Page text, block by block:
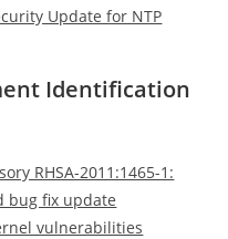
Update for NTP
Identification
RHSA-2011:1465-1:
bug fix update
vulnerabilities